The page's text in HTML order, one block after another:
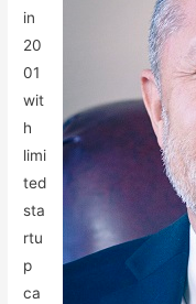
in
20
01
wit
h
limi
ted
sta
rtu
p
ca